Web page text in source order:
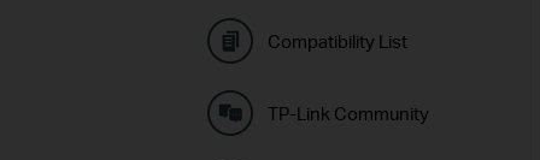
Compatibility List
TP-Link Community